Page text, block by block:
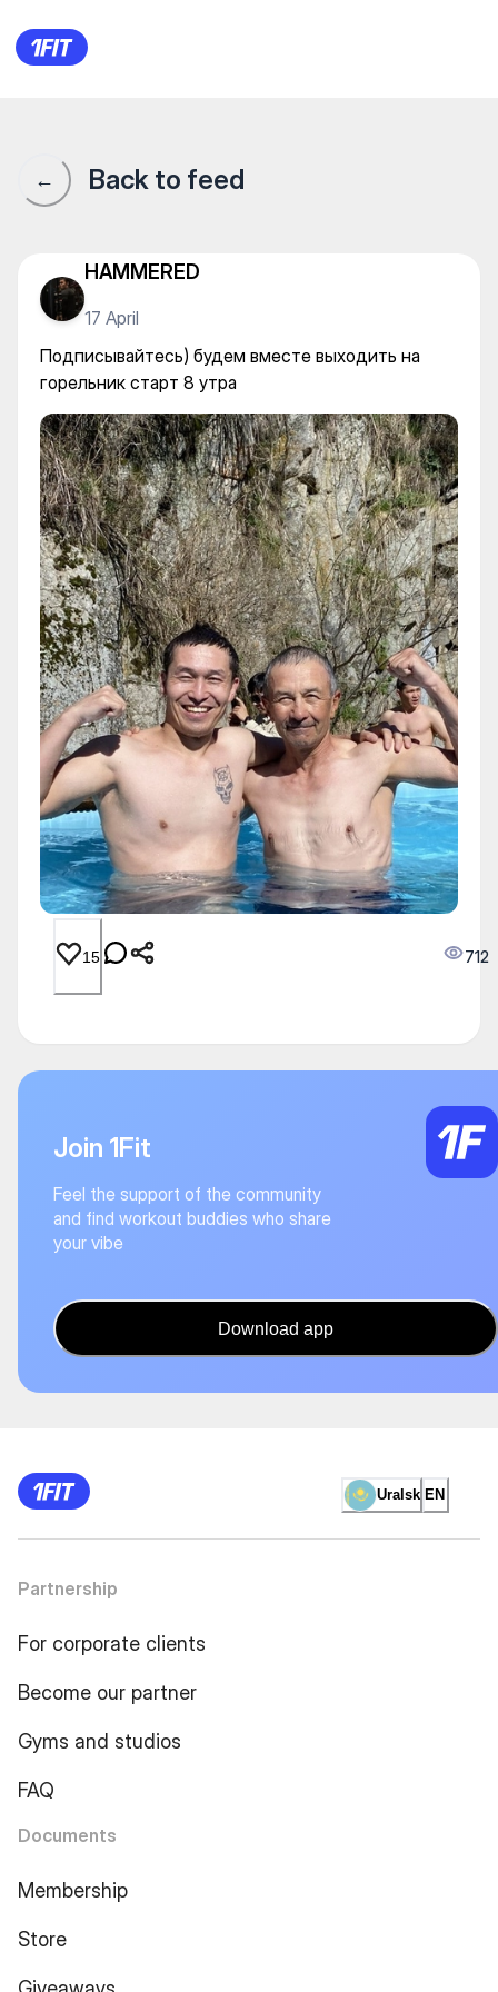
Подписывайтесь) будем
← Back to feed
HAMMERED
17 April
Подписывайтесь) будем вместе выходить на
горельник старт 8 утра
15 712
Join 1Fit
Feel the support of the community
and find workout buddies who share
your vibe
Download app
Uralsk EN
Partnership
For corporate clients
Become our partner
Gyms and studios
FAQ
Documents
Membership
Store